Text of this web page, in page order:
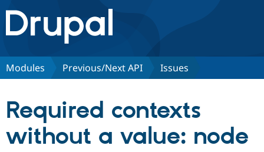
Drupal.org home
Discover Drupal
Drupal CMS
Download
Partners & Services
Modules Previous/Next API Issues
Required contexts
without a value: node